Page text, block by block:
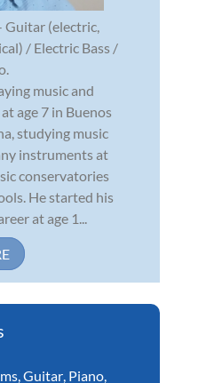
Guitar (electric,
/ Electric Bass /
music and
age 7 in Buenos
studying music
instruments at
conservatories
He started his
at age 1...
,Guitar, Piano,